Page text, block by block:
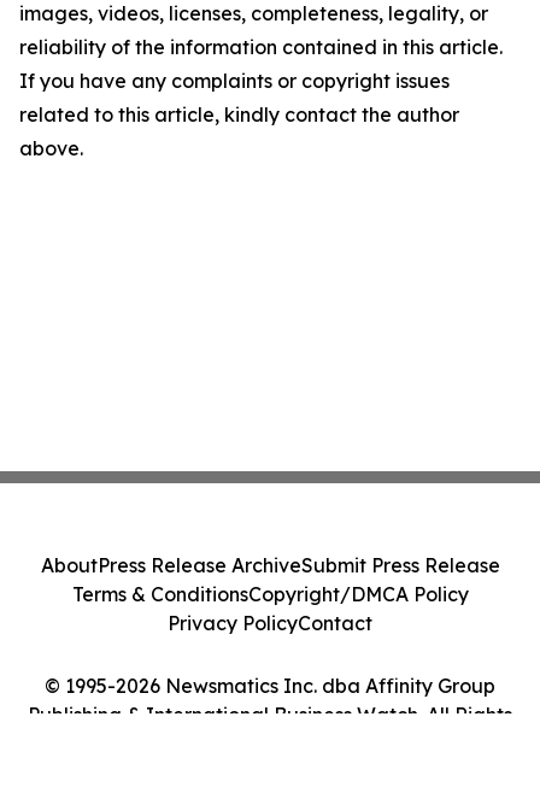
images, videos, licenses, completeness, legality, or
reliability of the information contained in this article.
If you have any complaints or copyright issues
related to this article, kindly contact the author
above.
© 1995-2026 Newsmatics Inc. dba Affinity Group
Publishing & International Business Watch. All Rights
AboutPress Release ArchiveSubmit Press Release
Terms & ConditionsCopyright/DMCA Policy
Privacy PolicyContact